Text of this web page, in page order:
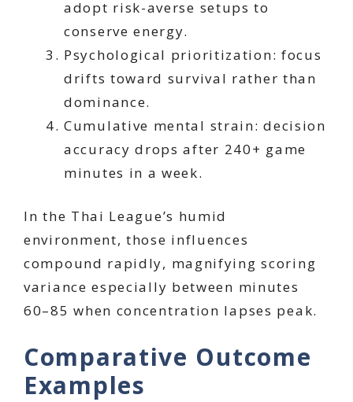
adopt risk-averse setups to
conserve energy.
Psychological prioritization: focus
drifts toward survival rather than
dominance.
Cumulative mental strain: decision
accuracy drops after 240+ game
minutes in a week.
In the Thai League’s humid
environment, those influences
compound rapidly, magnifying scoring
variance especially between minutes
60–85 when concentration lapses peak.
Comparative Outcome
Examples